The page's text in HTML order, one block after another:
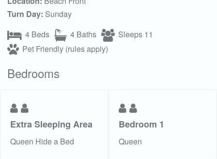
Turn Day: Sunday
4 Beds
4 Baths
Sleeps 11
Pet Friendly (rules apply)
Bedrooms
Extra Sleeping Area
Queen Hide a Bed
Bedroom 1
Queen